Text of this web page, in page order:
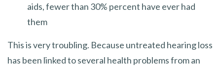
aids, fewer than 30% percent have ever had
them
This is very troubling. Because untreated hearing loss
has been linked to several health problems from an